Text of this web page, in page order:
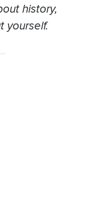
history,
yourself.